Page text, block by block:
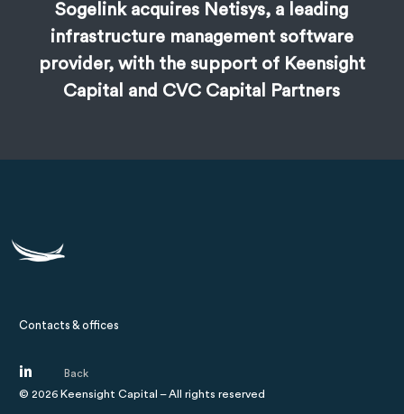
Sogelink acquires Netisys, a leading
infrastructure management software
provider, with the support of Keensight
Capital and CVC Capital Partners
Contacts & offices
©2026 Keensight Capital – All rights reserved